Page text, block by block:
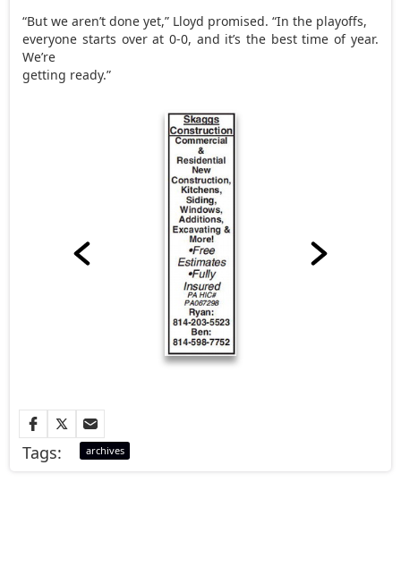
“But we aren’t done yet,” Lloyd promised. “In the playoffs,
everyone starts over at 0-0, and it’s the best time of year.
We’re
getting ready.”
Tags: archives